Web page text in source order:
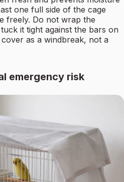
one full side of the cage
freely. Do not wrap the
it tight against the bars on
as a windbreak, not a
emergency risk